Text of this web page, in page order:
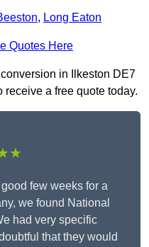
, Long Eaton
Quotes Here
in Ilkeston DE7
receive a free quote today.
few weeks for a
we found National
had very specific
that they would